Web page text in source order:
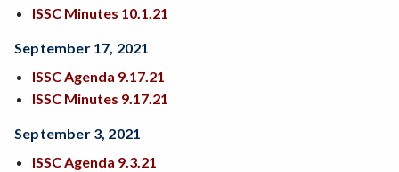
ISSC Minutes 10.1.21
September 17, 2021
ISSC Agenda 9.17.21
ISSC Minutes 9.17.21
September 3, 2021
ISSC Agenda 9.3.21